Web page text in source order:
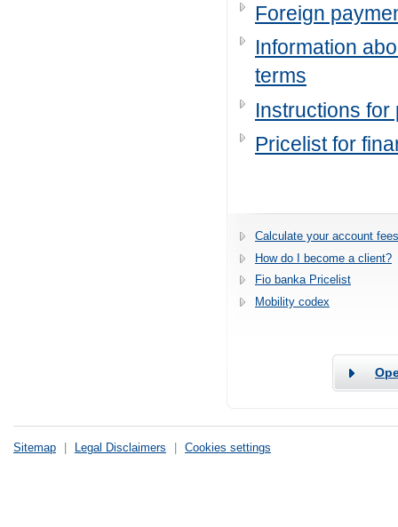
Foreign
Information
terms
Instructions for
Pricelist for
Calculate your account
How do I become a client?
Fio banka Pricelist
Mobility codex
Sitemap Legal Disclaimers Cookies settings